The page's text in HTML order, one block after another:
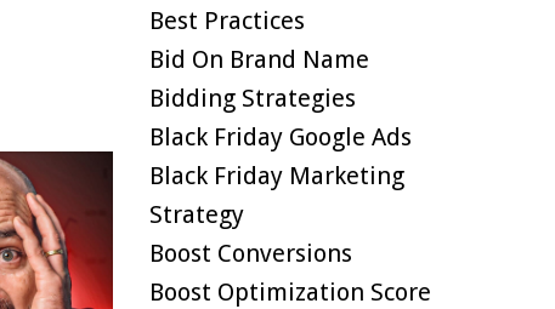
Best Practices
Bid On Brand Name
Bidding Strategies
Black Friday Google Ads
Black Friday Marketing
Strategy
Boost Conversions
Boost Optimization Score